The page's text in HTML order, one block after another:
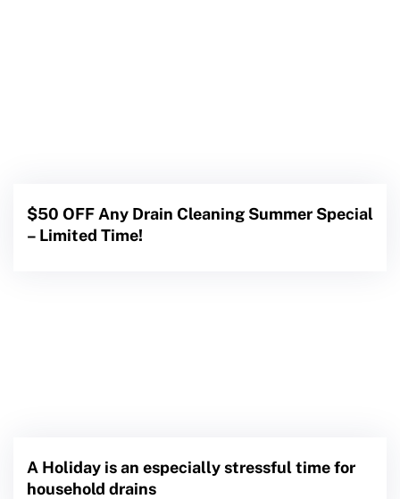
$50 OFF Any Drain Cleaning Summer Special
– Limited Time!
A Holiday is an especially stressful time for
household drains